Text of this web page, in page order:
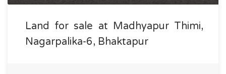
Land for sale at Madhyapur Thimi,
Nagarpalika-6, Bhaktapur